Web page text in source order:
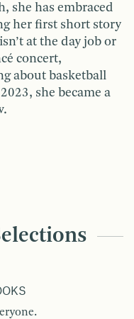
she has embraced
her first short story
at the day job or
concert,
about basketball
she became a